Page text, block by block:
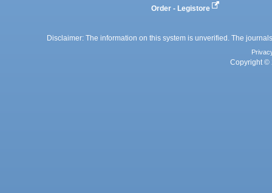
Order - Legistore
Disclaimer: The information on this system is unverified. The
Copyright ©